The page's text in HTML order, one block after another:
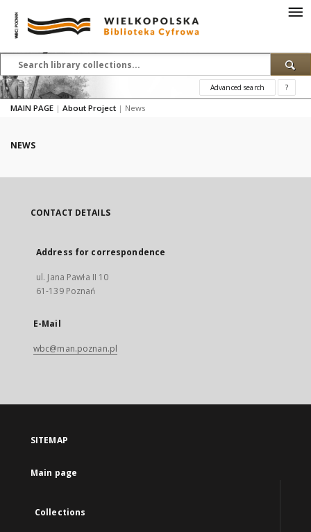
Advanced search ?
MAIN PAGE | About Project | News
NEWS
CONTACT DETAILS
Address for correspondence
ul. Jana Pawła II 10
61-139 Poznań
E-Mail
wbc@man.poznan.pl
SITEMAP
Main page
Collections